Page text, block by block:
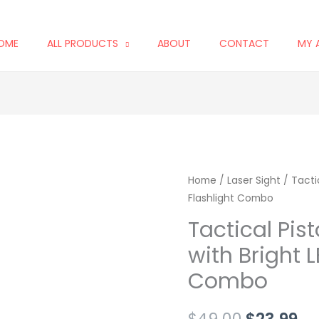
ALL PRODUCTS ABOUT CONTACT MY
Home / Laser Sight /
Flashlight Combo
Tactical
with Bright
Combo
Original
was:
$49.00.
is:
Tactical
Pistol
Red
Laser
Sight
with
LED